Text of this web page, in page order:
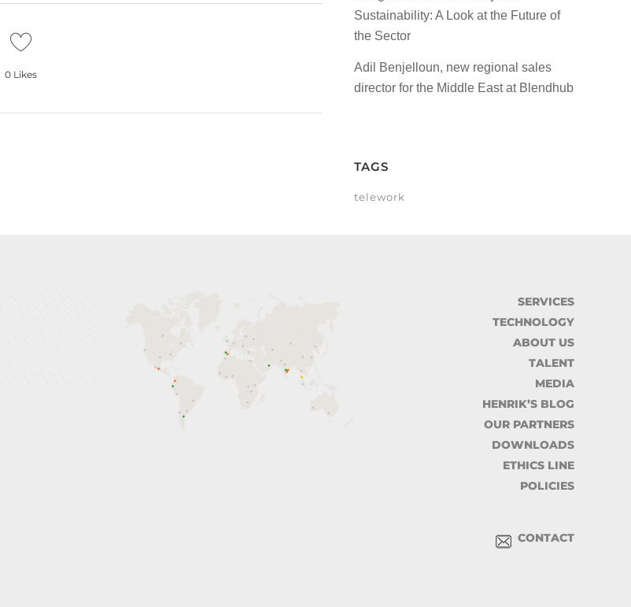
0 Likes
Sustainability: A Look at the Future of
the Sector
Adil Benjelloun, new regional sales
director for the Middle East at Blendhub
TAGS
telework
SERVICES
TECHNOLOGY
ABOUT US
TALENT
MEDIA
HENRIK’S BLOG
OUR PARTNERS
DOWNLOADS
ETHICS LINE
POLICIES
CONTACT